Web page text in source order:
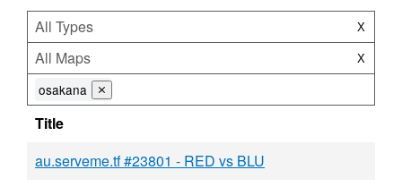
All Types X
All Maps X
osakana ⨯
Title
au.serveme.tf #23801 - RED vs BLU